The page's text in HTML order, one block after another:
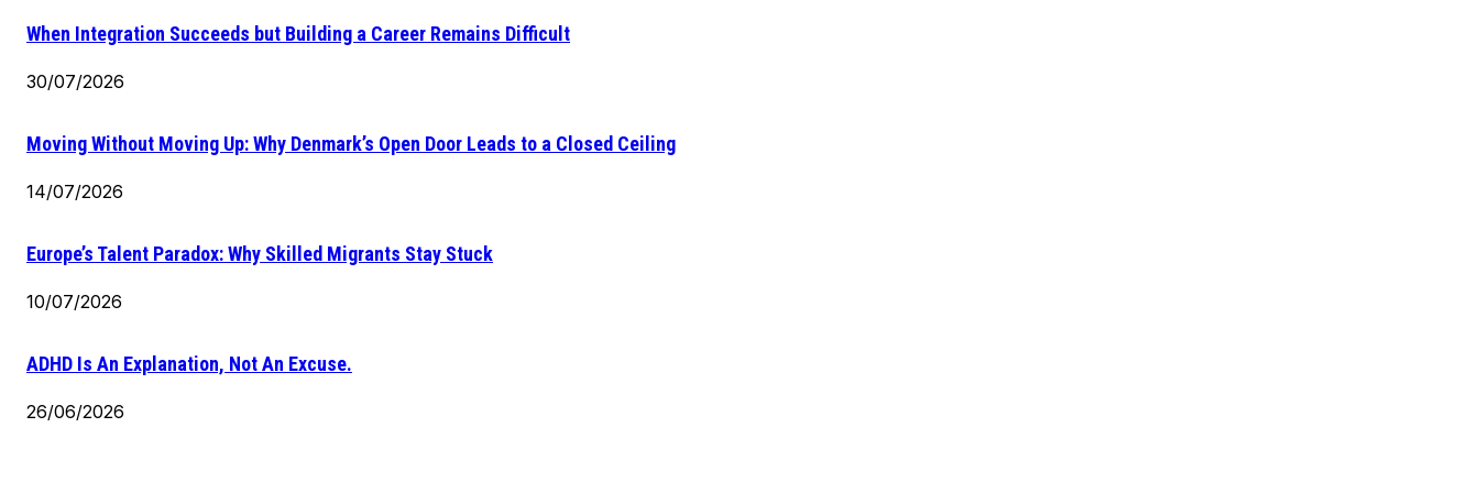
When Integration Succeeds but Building a Career Remains Difficult
30/07/2026
Moving Without Moving Up: Why Denmark’s Open Door Leads to a Closed Ceiling
14/07/2026
Europe’s Talent Paradox: Why Skilled Migrants Stay Stuck
10/07/2026
ADHD Is An Explanation, Not An Excuse.
26/06/2026